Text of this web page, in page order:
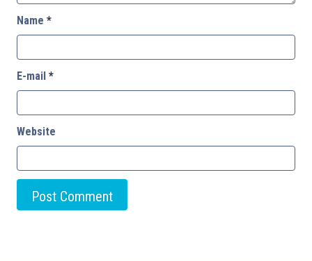
Name *
E-mail *
Website